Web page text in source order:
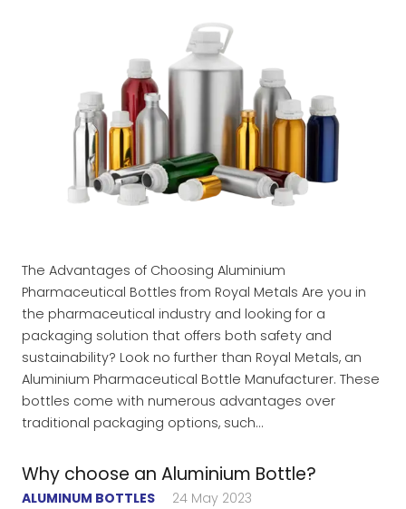
The Advantages of Choosing Aluminium
Pharmaceutical Bottles from Royal Metals Are you in
the pharmaceutical industry and looking for a
packaging solution that offers both safety and
sustainability? Look no further than Royal Metals, an
Aluminium Pharmaceutical Bottle Manufacturer. These
bottles come with numerous advantages over
traditional packaging options, such…
Why choose an Aluminium Bottle?
ALUMINUM BOTTLES 24 May 2023